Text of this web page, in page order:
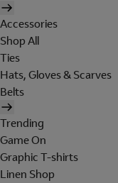
Accessories
Shop All
Ties
Hats, Gloves & Scarves
Belts
Trending
Game On
Graphic T-shirts
Linen Shop